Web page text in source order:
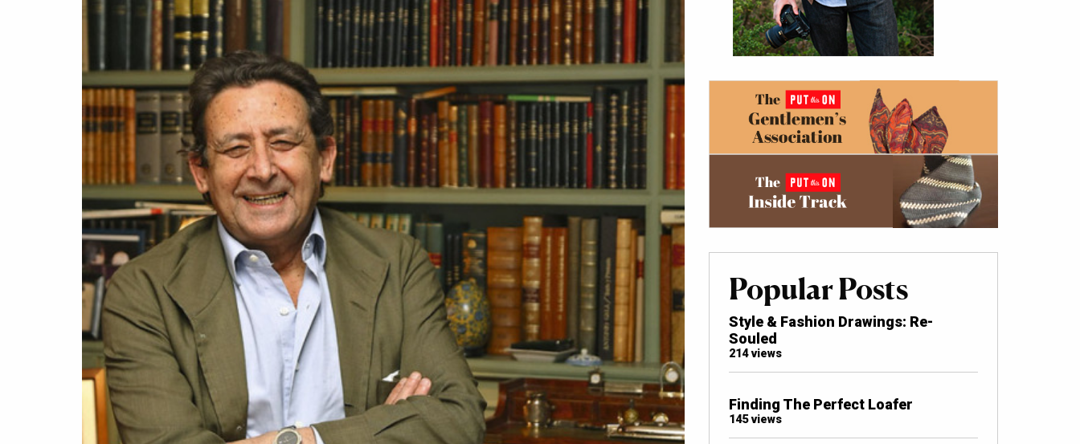
Popular Posts
Style & Fashion Drawings: Re-
Souled
214 views
Finding The Perfect Loafer
145 views